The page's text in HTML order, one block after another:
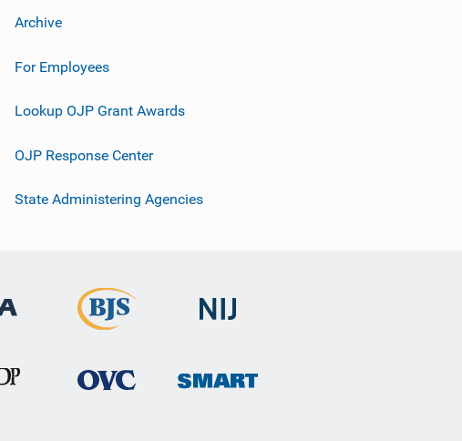
Archive
For Employees
Lookup OJP Grant Awards
OJP Response Center
State Administering Agencies